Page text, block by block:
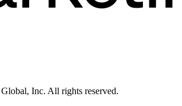
Inc. All rights reserved.